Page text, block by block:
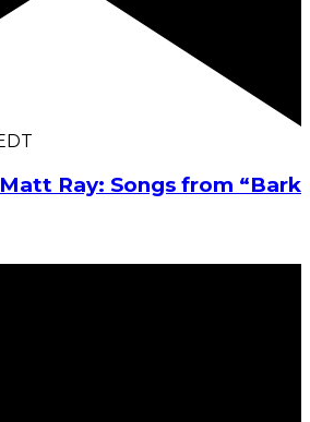
Ray: Songs from “Bark